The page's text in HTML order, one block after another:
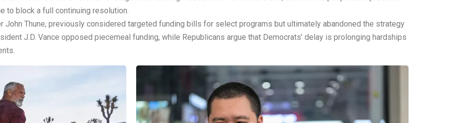
to block a full continuing resolution.
John Thune, previously considered targeted funding bills for select programs but ultimately abandoned the strategy
J.D. Vance opposed piecemeal funding, while Republicans argue that Democrats’ delay is prolonging hardships